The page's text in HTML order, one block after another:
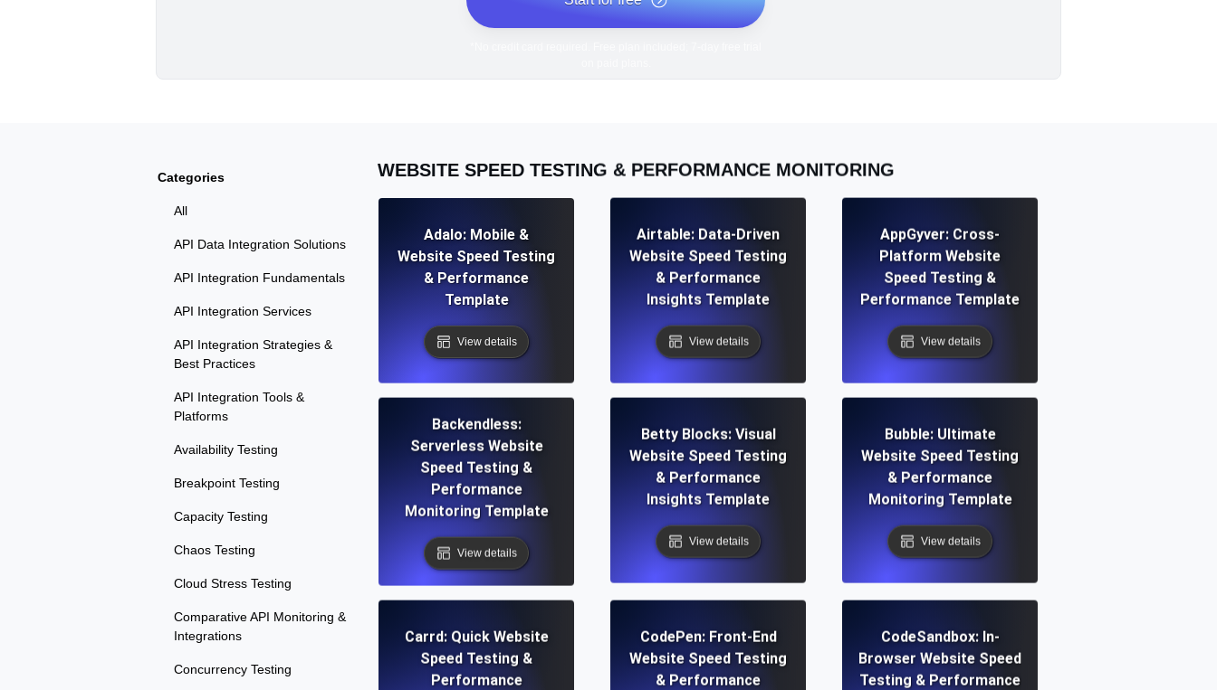
Categories
All
API Data Integration Solutions
API Integration Fundamentals
API Integration Services
API Integration Strategies &
Best Practices
API Integration Tools &
Platforms
Availability Testing
Breakpoint Testing
Capacity Testing
Chaos Testing
Cloud Stress Testing
Comparative API Monitoring &
Integrations
Concurrency Testing
WEBSITE SPEED TESTING & PERFORMANCE MONITORING
Adalo: Mobile &
Website Speed Testing
& Performance
Template
View details
Airtable: Data-Driven
Website Speed Testing
& Performance
Insights Template
View details
AppGyver: Cross-
Platform Website
Speed Testing &
Performance Template
View details
Backendless:
Serverless Website
Speed Testing &
Performance
Monitoring Template
View details
Betty Blocks: Visual
Website Speed Testing
& Performance
Insights Template
View details
Bubble: Ultimate
Website Speed Testing
& Performance
Monitoring Template
View details
Carrd: Quick Website
Speed Testing &
Performance
CodePen: Front-End
Website Speed Testing
& Performance
CodeSandbox: In-
Browser Website Speed
Testing & Performance